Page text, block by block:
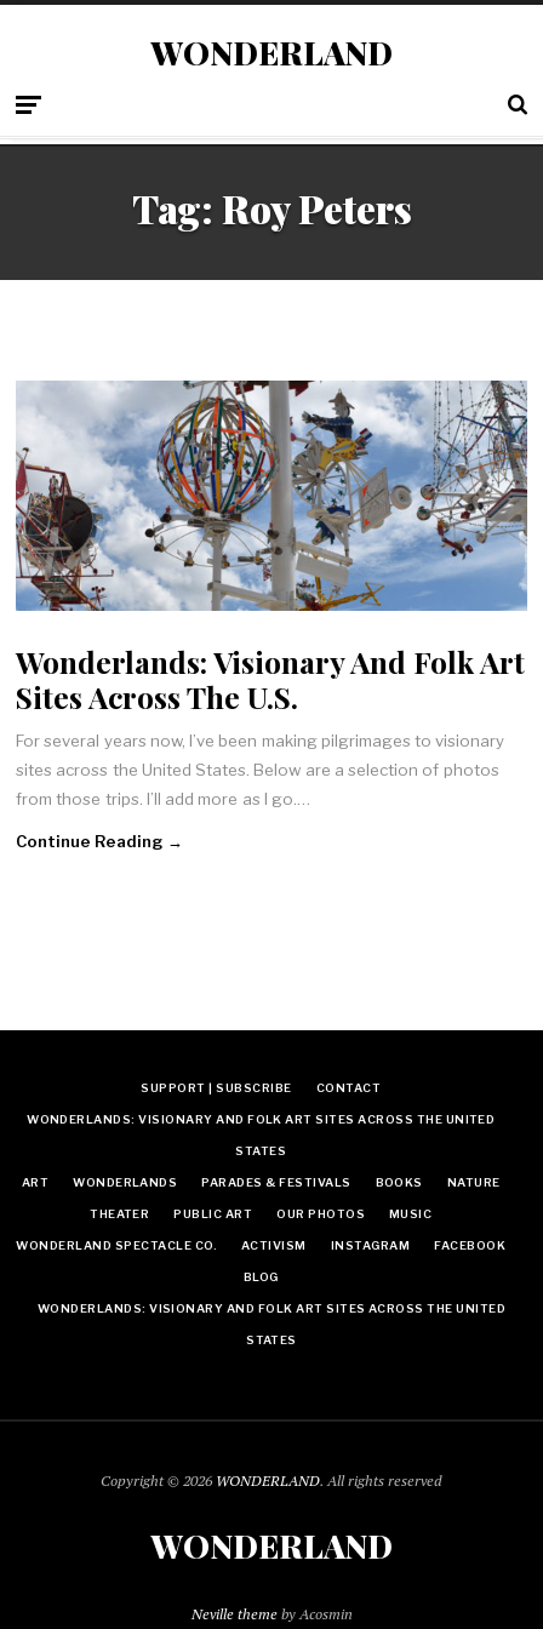
WONDERLAND
Tag: Roy Peters
Wonderlands: Visionary And Folk Art
Sites Across The U.S.
For several years now, I’ve been making pilgrimages to visionary
sites across the United States. Below are a selection of photos
from those trips. I’ll add more as I go.…
Continue Reading →
SUPPORT | SUBSCRIBE CONTACT
WONDERLANDS: VISIONARY AND FOLK ART SITES ACROSS THE UNITED
STATES
ART WONDERLANDS PARADES & FESTIVALS BOOKS NATURE
THEATER PUBLIC ART OUR PHOTOS MUSIC
WONDERLAND SPECTACLE CO. ACTIVISM INSTAGRAM FACEBOOK
BLOG
WONDERLANDS: VISIONARY AND FOLK ART SITES ACROSS THE UNITED
STATES
Copyright © 2026 WONDERLAND. All rights reserved
WONDERLAND
Neville themeby Acosmin